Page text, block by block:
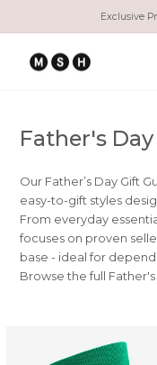
contenido
Exclusive
Father's
Our Father’s Day Gift
easy-to-gift styles
From everyday
focuses on proven
base - ideal for
Browse the full